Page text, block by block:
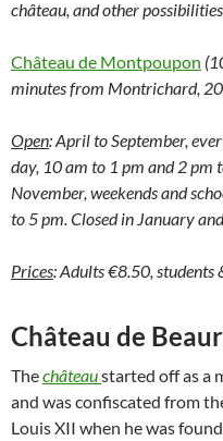
château, and other
Château de Montpoupon
minutes from Montrichard,
Open: April to September,
day, 10 am to 1 pm and 2 pm
November, weekends and
to 5 pm. Closed in January
Prices: Adults €8.50, students
Château de
Thechâteaustarted off as a
and was confiscated from
Louis XII when he was